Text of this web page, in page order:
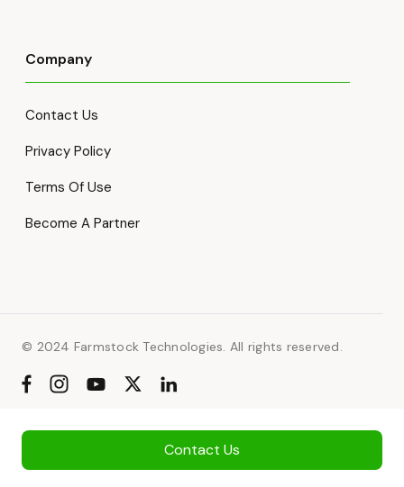
Company
Contact Us
Privacy Policy
Terms Of Use
Become A Partner
© 2024 Farmstock Technologies. All rights reserved.
Contact Us